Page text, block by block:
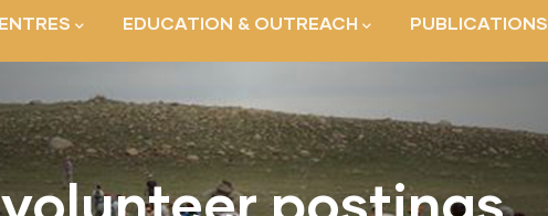
EDUCATION & OUTREACH PUBLICATIONS
postings